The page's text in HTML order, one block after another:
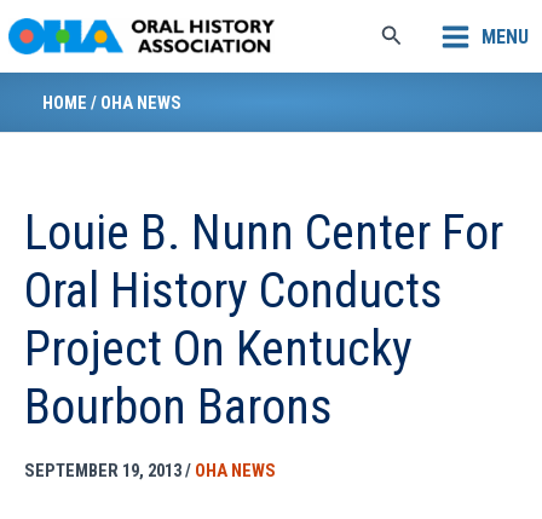
to
content
Search MENU
HOME / OHA NEWS
Louie B. Nunn Center For
Oral History Conducts
Project On Kentucky
Bourbon Barons
SEPTEMBER 19, 2013/ OHA NEWS